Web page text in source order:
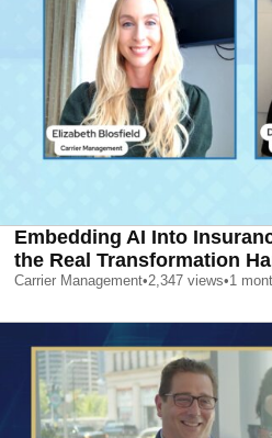
Embedding AI Into
the Real Transformation
Carrier Management•2,347 views•1